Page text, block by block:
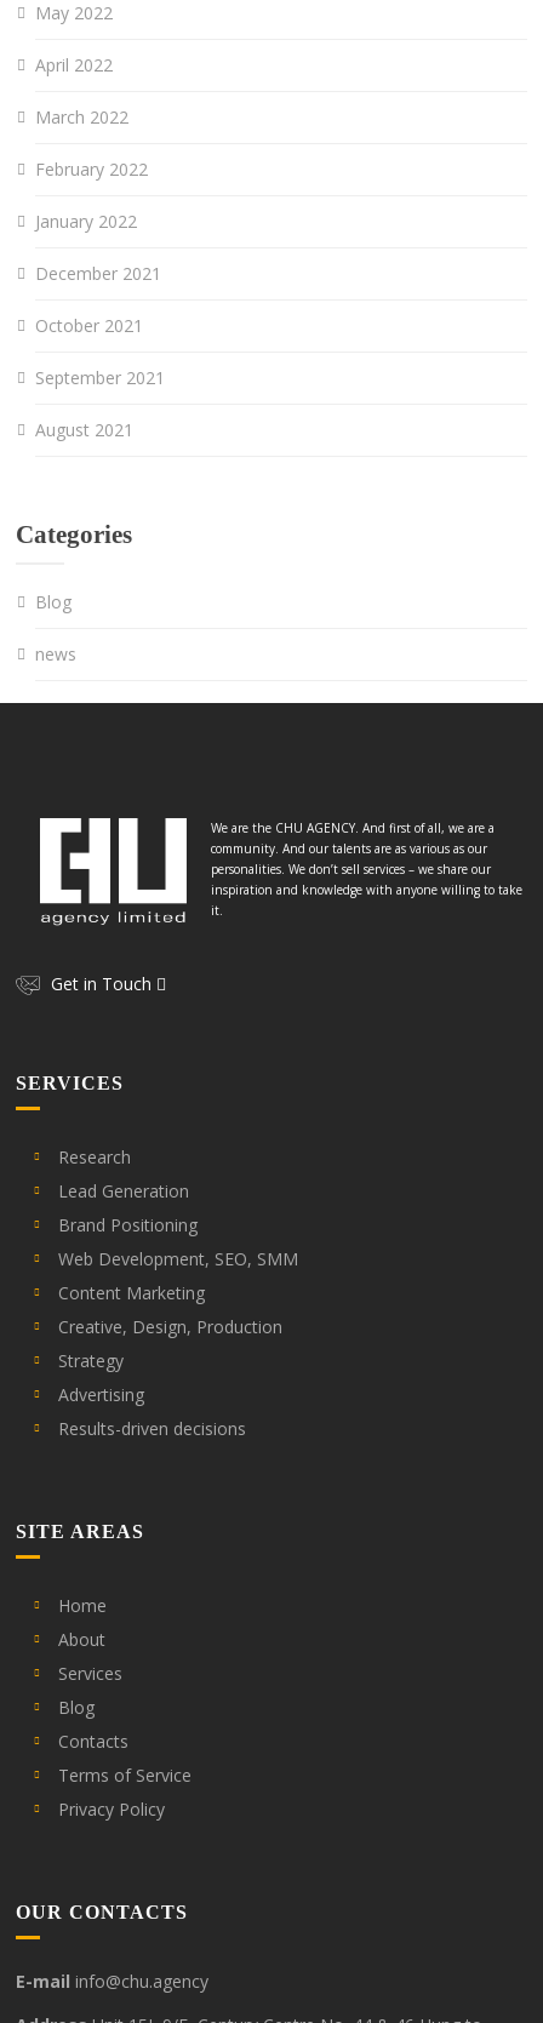
May 2022
April 2022
March 2022
February 2022
January 2022
December 2021
October 2021
September 2021
August 2021
Categories
Blog
news
We are the CHU AGENCY. And first of all, we are a
community. And our talents are as various as our
personalities. We don’t sell services – we share our
inspiration and knowledge with anyone willing to take
it.
Get in Touch
SERVICES
Research
Lead Generation
Brand Positioning
Web Development, SEO, SMM
Content Marketing
Creative, Design, Production
Strategy
Advertising
Results-driven decisions
SITE AREAS
Home
About
Services
Blog
Contacts
Terms of Service
Privacy Policy
OUR CONTACTS
E-mail info@chu.agency